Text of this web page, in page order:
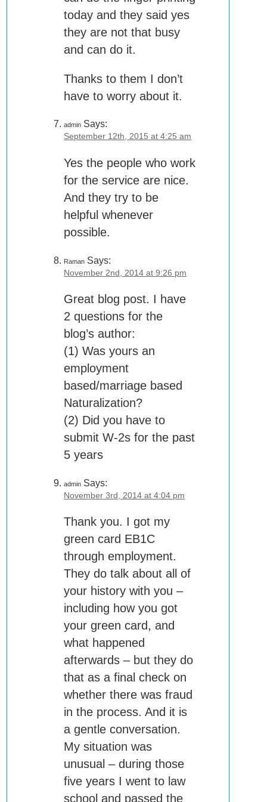
today and they said yes
they are not that busy
and can do it.
Thanks to them I don’t
have to worry about it.
admin Says:
September 12th, 2015 at 4:25 am
Yes the people who work
for the service are nice.
And they try to be
helpful whenever
possible.
Raman Says:
November 2nd, 2014 at 9:26 pm
Great blog post. I have
2 questions for the
blog’s author:
(1) Was yours an
employment
based/marriage based
Naturalization?
(2) Did you have to
submit W-2s for the past
5 years
admin Says:
November 3rd, 2014 at 4:04 pm
Thank you. I got my
green card EB1C
through employment.
They do talk about all of
your history with you –
including how you got
your green card, and
what happened
afterwards – but they do
that as a final check on
whether there was fraud
in the process. And it is
a gentle conversation.
My situation was
unusual – during those
five years I went to law
school and passed the